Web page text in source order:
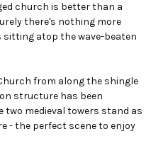
church is better than a
there's nothing more
atop the wave-beaten
from along the shingle
structure has been
medieval towers stand as
- the perfect scene to enjoy